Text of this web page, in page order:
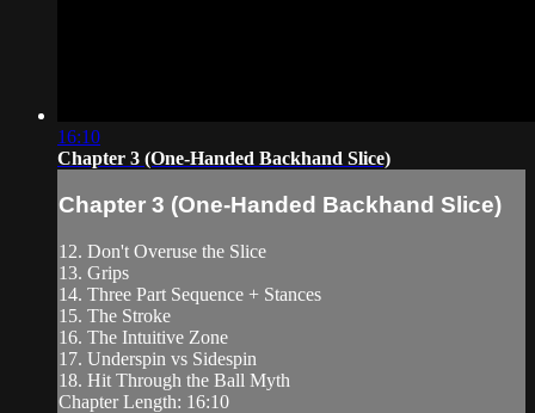
16:10
Chapter 3 (One-Handed Backhand Slice)
Chapter 3 (One-Handed Backhand Slice)
12. Don't Overuse the Slice
13. Grips
14. Three Part Sequence + Stances
15. The Stroke
16. The Intuitive Zone
17. Underspin vs Sidespin
18. Hit Through the Ball Myth
Chapter Length: 16:10